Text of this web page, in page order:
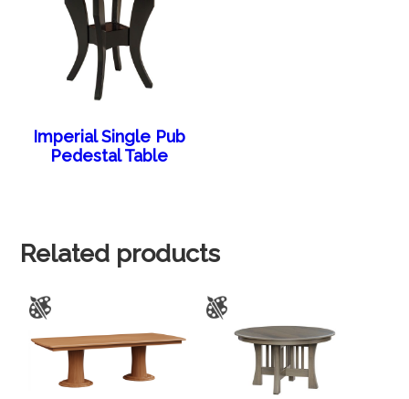
Imperial Single Pub
Pedestal Table
Related products